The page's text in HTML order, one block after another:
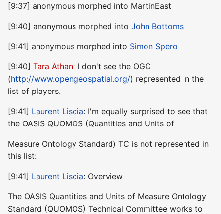
[9:37] anonymous morphed into MartinEast
[9:40] anonymous morphed into John Bottoms
[9:41] anonymous morphed into Simon Spero
[9:40] Tara Athan: I don't see the OGC
(http://www.opengeospatial.org/) represented in the
list of players.
[9:41] Laurent Liscia: I'm equally surprised to see that
the OASIS QUOMOS (Quantities and Units of
Measure Ontology Standard) TC is not represented in
this list:
[9:41] Laurent Liscia: Overview
The OASIS Quantities and Units of Measure Ontology
Standard (QUOMOS) Technical Committee works to